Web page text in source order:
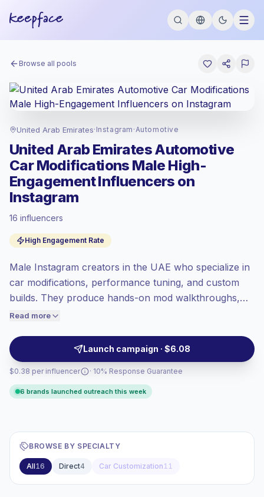
Browse all pools
United Arab Emirates· Instagram ·Automotive
United Arab Emirates Automotive
Car Modifications Male High-
Engagement Influencers on
Instagram
16 influencers
High Engagement Rate
Male Instagram creators in the UAE who specialize in
car modifications, performance tuning, and custom
builds. They produce hands-on mod walkthroughs,
before-and-after showcases, and lifestyle automotive
enthusiasts and buyers. Campaign-ready with verified
engagement.
Read more
Launch campaign · $6.08
$0.38 per influencer
at the standard market rate set by
Mixed reach, bigger audiences = more
value per contact.
Top-tier engagement (69.8% avg ER),
price accordingly.
· 10% Response Guarantee
6 brands launched outreach this week
BROWSE BY SPECIALTY
All16 Direct4 Car Customization 11